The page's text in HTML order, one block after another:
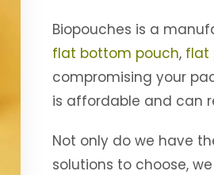
Biopouches is a
flat bottom pouch, flat
compromising your
is affordable and can
Not only do we have
solutions to choose,